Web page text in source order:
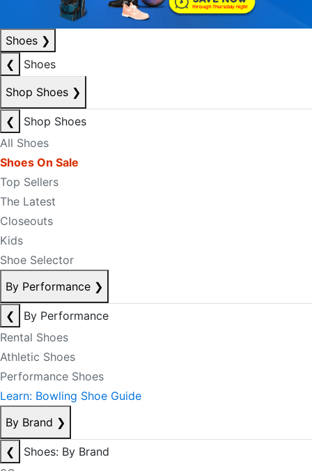
Shoes ❯
❮
Shoes
Shop Shoes ❯
❮
Shop Shoes
All Shoes
Shoes On Sale
Top Sellers
The Latest
Closeouts
Kids
Shoe Selector
By Performance ❯
❮
By Performance
Rental Shoes
Athletic Shoes
Performance Shoes
Learn: Bowling Shoe Guide
By Brand ❯
❮
Shoes: By Brand